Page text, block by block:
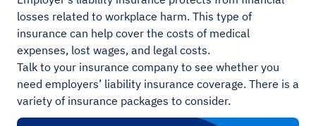
losses related to workplace harm. This type of
insurance can help cover the costs of medical
expenses, lost wages, and legal costs.
Talk to your insurance company to see whether you
need employers’ liability insurance coverage. There is a
variety of insurance packages to consider.